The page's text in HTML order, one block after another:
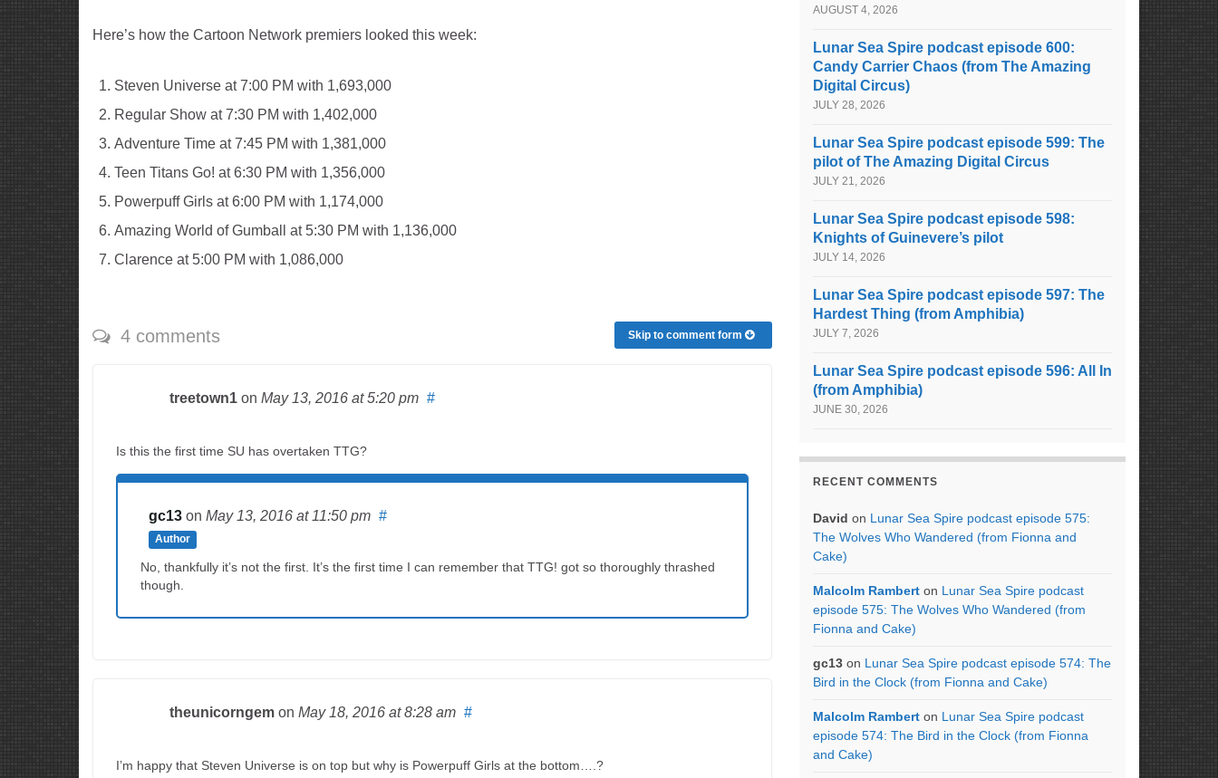
Here’s how the Cartoon Network premiers looked this week:
Steven Universe at 7:00 PM with 1,693,000
Regular Show at 7:30 PM with 1,402,000
Adventure Time at 7:45 PM with 1,381,000
Teen Titans Go! at 6:30 PM with 1,356,000
Powerpuff Girls at 6:00 PM with 1,174,000
Amazing World of Gumball at 5:30 PM with 1,136,000
Clarence at 5:00 PM with 1,086,000
4 comments Skip to comment form
treetown1 on May 13, 2016 at 5:20 pm #
Is this the first time SU has overtaken TTG?
gc13 on May 13, 2016 at 11:50 pm
Author
#
No, thankfully it’s not the first. It’s the first time I can remember that TTG! got so thoroughly thrashed
though.
theunicorngem on May 18, 2016 at 8:28 am #
I’m happy that Steven Universe is on top but why is Powerpuff Girls at the bottom….?
AUGUST 4, 2026
Lunar Sea Spire podcast episode 600:
Candy Carrier Chaos (from The Amazing
Digital Circus)
JULY 28, 2026
Lunar Sea Spire podcast episode 599: The
pilot of The Amazing Digital Circus
JULY 21, 2026
Lunar Sea Spire podcast episode 598:
Knights of Guinevere’s pilot
JULY 14, 2026
Lunar Sea Spire podcast episode 597: The
Hardest Thing (from Amphibia)
JULY 7, 2026
Lunar Sea Spire podcast episode 596: All In
(from Amphibia)
JUNE 30, 2026
RECENT COMMENTS
David on Lunar Sea Spire podcast episode 575:
The Wolves Who Wandered (from Fionna and
Cake)
Malcolm Rambert on Lunar Sea Spire podcast
episode 575: The Wolves Who Wandered (from
Fionna and Cake)
gc13 on Lunar Sea Spire podcast episode 574: The
Bird in the Clock (from Fionna and Cake)
Malcolm Rambert on Lunar Sea Spire podcast
episode 574: The Bird in the Clock (from Fionna
and Cake)